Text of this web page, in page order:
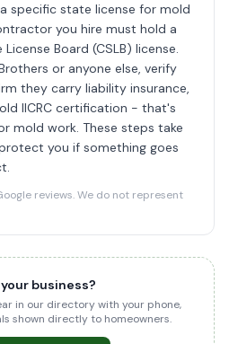
specific state license for mold
you hire must hold a
Board (CSLB) license.
or anyone else, verify
they carry liability insurance,
IICRC certification - that's
mold work. These steps take
you if something goes
reviews. We do not represent
business?
in our directory with your phone,
shown directly to homeowners.